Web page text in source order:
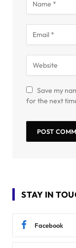
Save my
for the next
STAY IN
Facebook